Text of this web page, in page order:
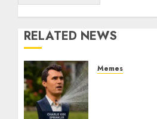
RELATED NEWS
Memes